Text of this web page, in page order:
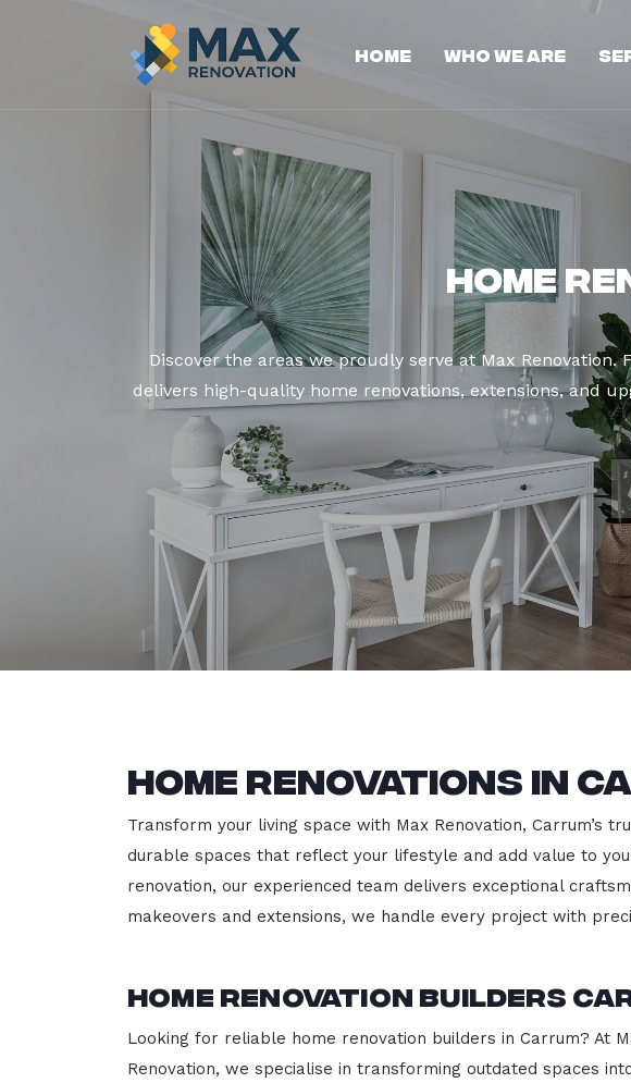
Home Who We Are
Home
Discover the areas we proudly serve at Max
delivers high-quality home renovations, extensions, and
Home Renovations in
Transform your living space with Max Renovation, Carrum’s
durable spaces that reflect your lifestyle and add value to
renovation, our experienced team delivers exceptional
makeovers and extensions, we handle every project with
Home Renovation Builders
Looking for reliable home renovation builders in Carrum? At
Renovation, we specialise in transforming outdated spaces